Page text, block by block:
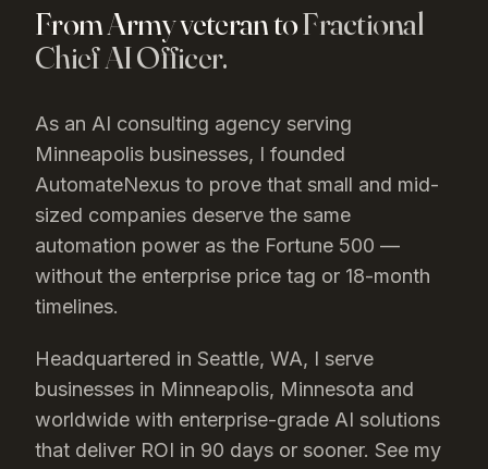
From Army veteran toFractional
Chief AI Officer.
As an AI consulting agency serving
Minneapolis businesses, I founded
AutomateNexus to prove that small and mid-
sized companies deserve the same
automation power as the Fortune 500 —
without the enterprise price tag or 18-month
timelines.
Headquartered in Seattle, WA, I serve
businesses in Minneapolis, Minnesota and
worldwide with enterprise-grade AI solutions
that deliver ROI in 90 days or sooner. See my